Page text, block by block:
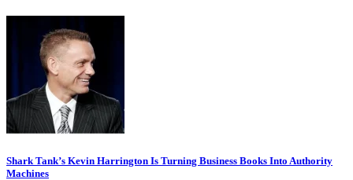
Shark Tank’s Kevin Harrington Is Turning Business Books Into Authority
Machines